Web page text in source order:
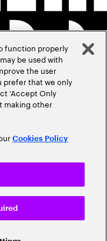
function properly
be used with
the user
prefer that we only
‘Accept Only
making other
Cookies Policy